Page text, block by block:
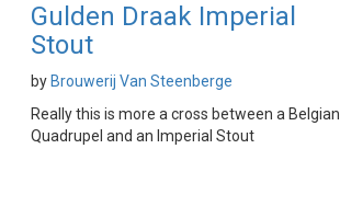
Gulden Draak Imperial
Stout
by Brouwerij Van Steenberge
Really this is more a cross between a Belgian
Quadrupel and an Imperial Stout